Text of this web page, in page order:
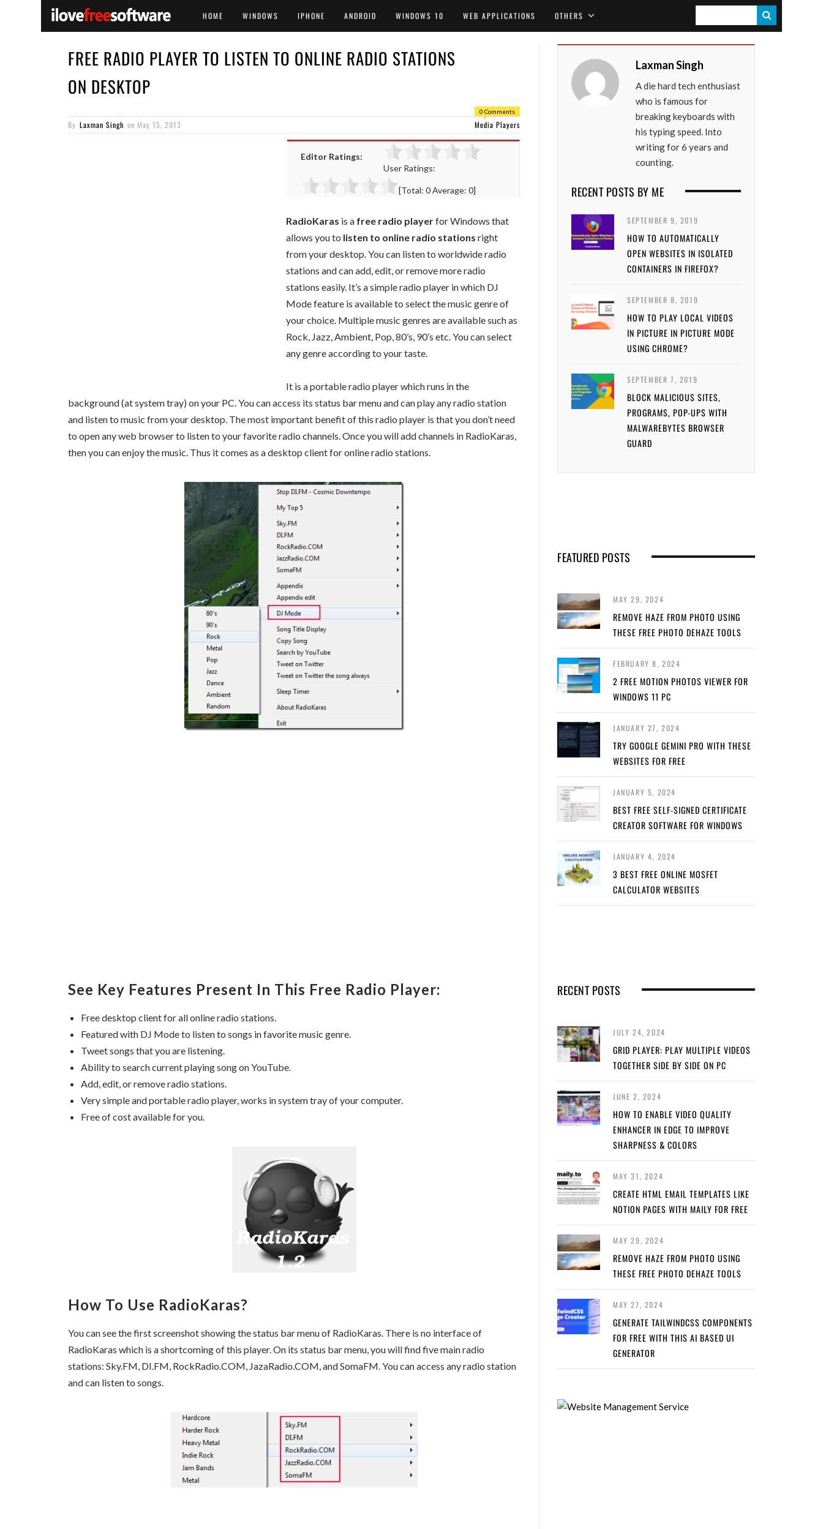
HOME WINDOWS IPHONE ANDROID WINDOWS 10 WEB APPLICATIONS OTHERS
E
FREE RADIO PLAYER TO LISTEN TO ONLINE RADIO STATIONS
ON DESKTOP
0 Comments
By Laxman Singh on May 15, 2013 Media Players
Editor Ratings:
User Ratings:
[Total: 0Average: 0]
RadioKaras is a free radio playerfor Windows that
allows you to listen to online radio stations right
from your desktop. You can listen to worldwide radio
stations and can add, edit, or remove more radio
stations easily. It’s a simple radio player in which DJ
Mode feature is available to select the music genre of
your choice. Multiple music genres are available such as
Rock, Jazz, Ambient, Pop, 80’s, 90’s etc. You can select
any genre according to your taste.
It is a portable radio player which runs in the
background (at system tray) on your PC. You can access its status bar menu and can play any radio station
and listen to music from your desktop. The most important benefit of this radio player is that you don’t need
to open any web browser to listen to your favorite radio channels. Once you will add channels in RadioKaras,
then you can enjoy the music. Thus it comes as a desktop client for online radio stations.
See Key Features Present In This Free Radio Player:
Free desktop client for all online radio stations.
Featured with DJ Mode to listen to songs in favorite music genre.
Tweet songs that you are listening.
Ability to search current playing song on YouTube.
Add, edit, or remove radio stations.
Very simple and portable radio player, works in system tray of your computer.
Free of cost available for you.
How To Use RadioKaras?
You can see the first screenshot showing the status bar menu of RadioKaras. There is no interface of
RadioKaras which is a shortcoming of this player. On its status bar menu, you will find five main radio
stations: Sky.FM, DI.FM, RockRadio.COM, JazaRadio.COM, and SomaFM. You can access any radio station
and can listen to songs.
Laxman Singh
A die hard tech enthusiast
who is famous for
breaking keyboards with
his typing speed. Into
writing for 6 years and
counting.
RECENT POSTS BY ME
SEPTEMBER 9, 2019
HOW TO AUTOMATICALLY
OPEN WEBSITES IN ISOLATED
CONTAINERS IN FIREFOX?
SEPTEMBER 8, 2019
HOW TO PLAY LOCAL VIDEOS
IN PICTURE IN PICTURE MODE
USING CHROME?
SEPTEMBER 7, 2019
BLOCK MALICIOUS SITES,
PROGRAMS, POP-UPS WITH
MALWAREBYTES BROWSER
GUARD
FEATURED POSTS
MAY 29, 2024
REMOVE HAZE FROM PHOTO USING
THESE FREE PHOTO DEHAZE TOOLS
FEBRUARY 8, 2024
2 FREE MOTION PHOTOS VIEWER FOR
WINDOWS 11 PC
JANUARY 27, 2024
TRY GOOGLE GEMINI PRO WITH THESE
WEBSITES FOR FREE
JANUARY 5, 2024
BEST FREE SELF-SIGNED CERTIFICATE
CREATOR SOFTWARE FOR WINDOWS
JANUARY 4, 2024
3 BEST FREE ONLINE MOSFET
CALCULATOR WEBSITES
RECENT POSTS
JULY 24, 2024
GRID PLAYER: PLAY MULTIPLE VIDEOS
TOGETHER SIDE BY SIDE ON PC
JUNE 2, 2024
HOW TO ENABLE VIDEO QUALITY
ENHANCER IN EDGE TO IMPROVE
SHARPNESS & COLORS
MAY 31, 2024
CREATE HTML EMAIL TEMPLATES LIKE
NOTION PAGES WITH MAILY FOR FREE
MAY 29, 2024
REMOVE HAZE FROM PHOTO USING
THESE FREE PHOTO DEHAZE TOOLS
MAY 27, 2024
GENERATE TAILWINDCSS COMPONENTS
FOR FREE WITH THIS AI BASED UI
GENERATOR